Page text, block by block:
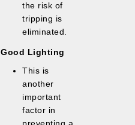
the risk of
tripping is
eliminated.
Good Lighting
This is
another
important
factor in